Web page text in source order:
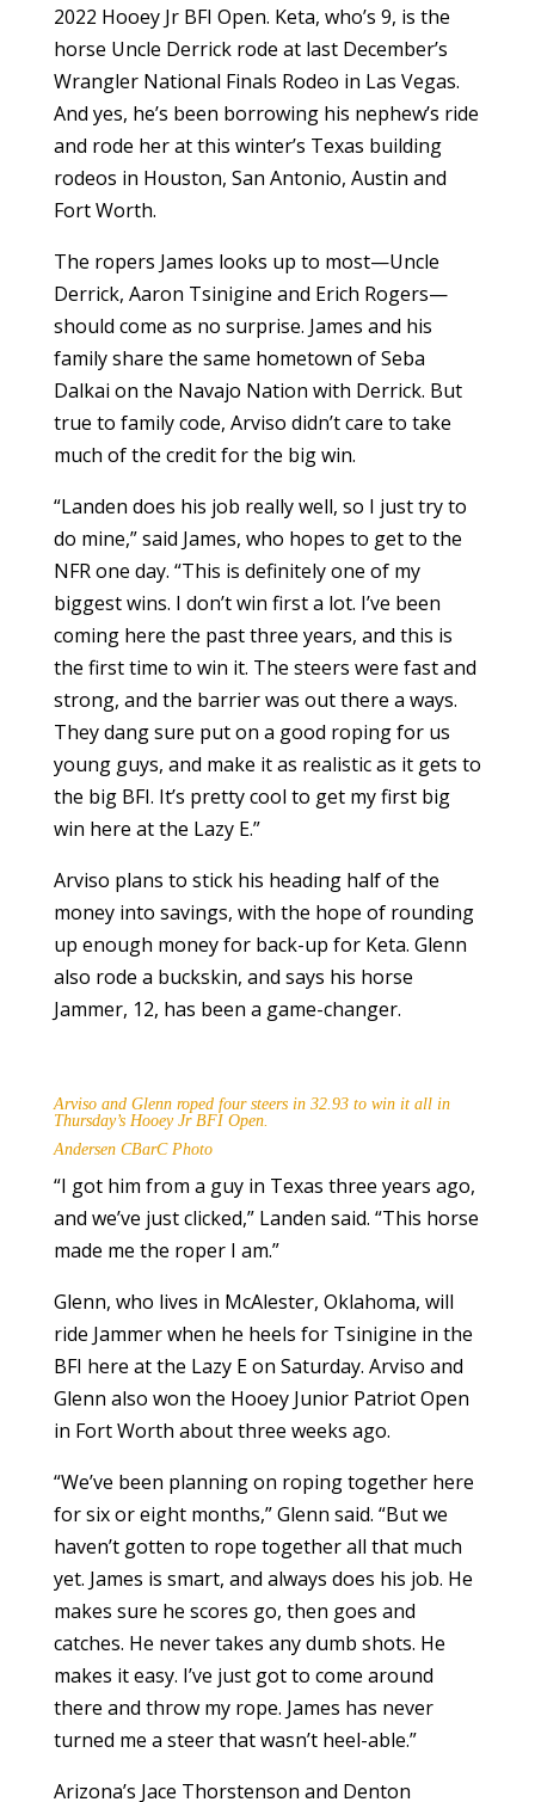
2022 Hooey Jr BFI Open. Keta, who’s 9, is the
horse Uncle Derrick rode at last December’s
Wrangler National Finals Rodeo in Las Vegas.
And yes, he’s been borrowing his nephew’s ride
and rode her at this winter’s Texas building
rodeos in Houston, San Antonio, Austin and
Fort Worth.
The ropers James looks up to most—Uncle
Derrick, Aaron Tsinigine and Erich Rogers—
should come as no surprise. James and his
family share the same hometown of Seba
Dalkai on the Navajo Nation with Derrick. But
true to family code, Arviso didn’t care to take
much of the credit for the big win.
“Landen does his job really well, so I just try to
do mine,” said James, who hopes to get to the
NFR one day. “This is definitely one of my
biggest wins. I don’t win first a lot. I’ve been
coming here the past three years, and this is
the first time to win it. The steers were fast and
strong, and the barrier was out there a ways.
They dang sure put on a good roping for us
young guys, and make it as realistic as it gets to
the big BFI. It’s pretty cool to get my first big
win here at the Lazy E.”
Arviso plans to stick his heading half of the
money into savings, with the hope of rounding
up enough money for back-up for Keta. Glenn
also rode a buckskin, and says his horse
Jammer, 12, has been a game-changer.
Arviso and Glenn roped four steers in 32.93 to win it all in
Thursday’s Hooey Jr BFI Open.
Andersen CBarC Photo
“I got him from a guy in Texas three years ago,
and we’ve just clicked,” Landen said. “This horse
made me the roper I am.”
Glenn, who lives in McAlester, Oklahoma, will
ride Jammer when he heels for Tsinigine in the
BFI here at the Lazy E on Saturday. Arviso and
Glenn also won the Hooey Junior Patriot Open
in Fort Worth about three weeks ago.
“We’ve been planning on roping together here
for six or eight months,” Glenn said. “But we
haven’t gotten to rope together all that much
yet. James is smart, and always does his job. He
makes sure he scores go, then goes and
catches. He never takes any dumb shots. He
makes it easy. I’ve just got to come around
there and throw my rope. James has never
turned me a steer that wasn’t heel-able.”
Arizona’s Jace Thorstenson and Denton